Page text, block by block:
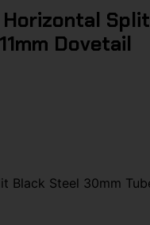
Dovetail
Black Steel 30mm